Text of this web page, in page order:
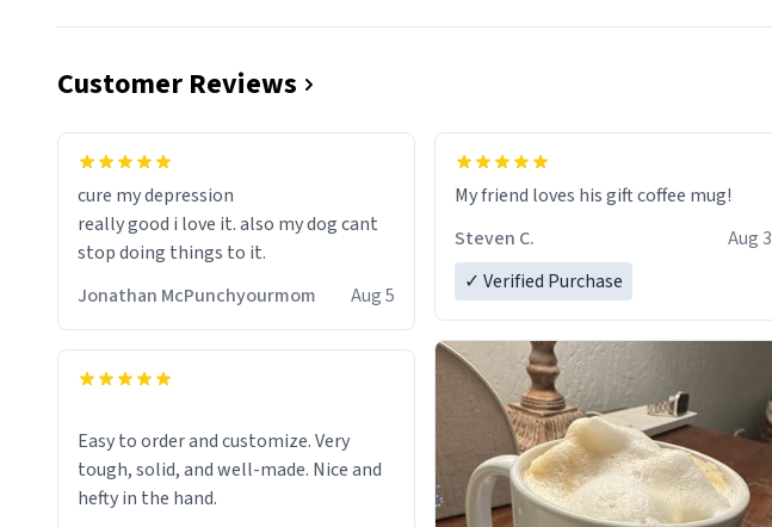
Customer Reviews
cure my depression
really good i love it. also my dog cant
stop doing things to it.
Jonathan McPunchyourmom
Aug 5
Easy to order and customize. Very
tough, solid, and well-made. Nice and
hefty in the hand.
My friend loves his gift coffee mug!
Steven C.
Aug 3
✓ Verified Purchase